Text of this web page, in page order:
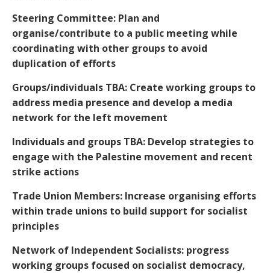
Steering Committee: Plan and
organise/contribute to a public meeting while
coordinating with other groups to avoid
duplication of efforts
Groups/individuals TBA: Create working groups to
address media presence and develop a media
network for the left movement
Individuals and groups TBA: Develop strategies to
engage with the Palestine movement and recent
strike actions
Trade Union Members: Increase organising efforts
within trade unions to build support for socialist
principles
Network of Independent Socialists: progress
working groups focused on socialist democracy,